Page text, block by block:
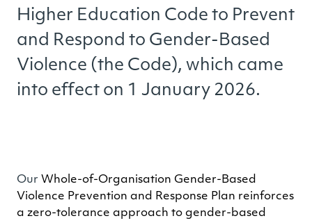
Higher Education Code to Prevent
and Respond to Gender-Based
Violence (the Code), which came
into effect on 1 January 2026.
Our Whole-of-Organisation Gender-Based
Violence Prevention and Response Plan reinforces
a zero-tolerance approach to gender-based